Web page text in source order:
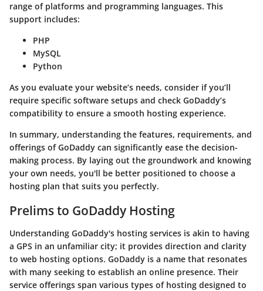
range of platforms and programming languages. This
support includes:
PHP
MySQL
Python
As you evaluate your website’s needs, consider if you’ll
require specific software setups and check GoDaddy’s
compatibility to ensure a smooth hosting experience.
In summary, understanding the features, requirements, and
offerings of GoDaddy can significantly ease the decision-
making process. By laying out the groundwork and knowing
your own needs, you'll be better positioned to choose a
hosting plan that suits you perfectly.
Prelims to GoDaddy Hosting
Understanding GoDaddy's hosting services is akin to having
a GPS in an unfamiliar city; it provides direction and clarity
to web hosting options. GoDaddy is a name that resonates
with many seeking to establish an online presence. Their
service offerings span various types of hosting designed to